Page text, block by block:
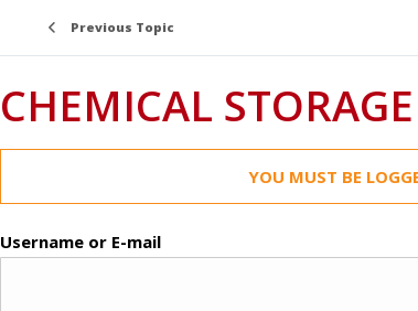
Previous Topic
CHEMICAL
YOU MUST BE
Username or E-mail